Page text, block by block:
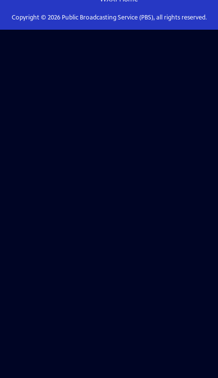
Copyright © 2026Public Broadcasting Service (PBS), all rights reserved.